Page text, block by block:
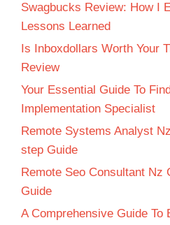
Swagbucks Review: How I
Lessons Learned
Is Inboxdollars Worth Your
Review
Your Essential Guide To
Implementation Specialist
Remote Systems Analyst
step Guide
Remote Seo Consultant Nz
Guide
A Comprehensive Guide To